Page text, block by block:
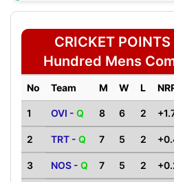
CRICKET
Hundred Mens
No Team M W L
1 OVI - Q 8 6 2
2 TRT - Q 7 5 2
3 NOS - Q 7 5 2